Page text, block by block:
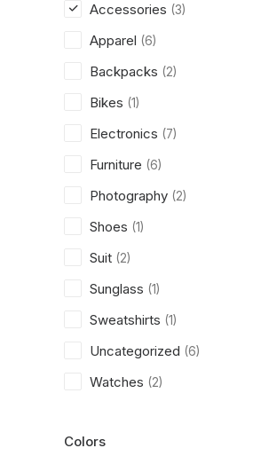
Accessories (3)
Apparel (6)
Backpacks (2)
Bikes (1)
Electronics (7)
Furniture (6)
Photography (2)
Shoes (1)
Suit (2)
Sunglass (1)
Sweatshirts (1)
Uncategorized (6)
Watches (2)
Colors